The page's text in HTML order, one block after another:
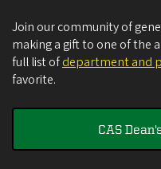
Join our community of
making a gift to one of the
full list ofdepartment and
favorite.
CAS